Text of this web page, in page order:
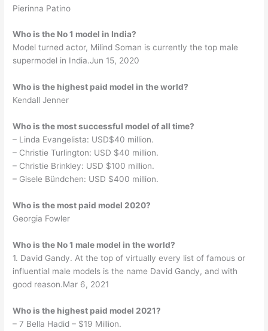
Pierinna Patino
Who is the No 1 model in India?
Model turned actor, Milind Soman is currently the top male
supermodel in India.Jun 15, 2020
Who is the highest paid model in the world?
Kendall Jenner
Who is the most successful model of all time?
– Linda Evangelista: USD$40 million.
– Christie Turlington: USD $40 million.
– Christie Brinkley: USD $100 million.
– Gisele Bündchen: USD $400 million.
Who is the most paid model 2020?
Georgia Fowler
Who is the No 1 male model in the world?
1. David Gandy. At the top of virtually every list of famous or
influential male models is the name David Gandy, and with
good reason.Mar 6, 2021
Who is the highest paid model 2021?
– 7 Bella Hadid – $19 Million.